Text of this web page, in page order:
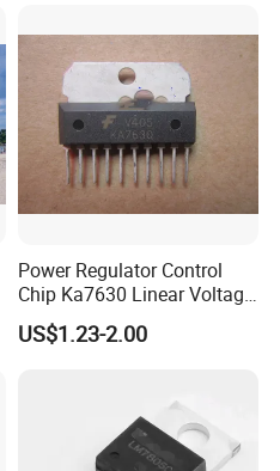
Power Regulator Control
Chip Ka7630 Linear Voltage
Regulator IC Positive Fixed
3 Output 500mA, 500mA, 1A
US$1.23-2.00